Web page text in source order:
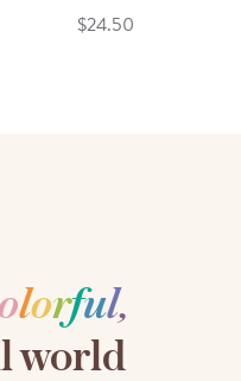
$24.50
lorful,
world